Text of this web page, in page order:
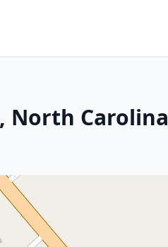
North Carolina